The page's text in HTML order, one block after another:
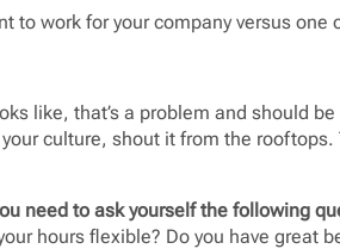
to work for your company versus one
like, that’s a problem and should
culture, shout it from the rooftops.
need to ask yourself the following
hours flexible? Do you have great